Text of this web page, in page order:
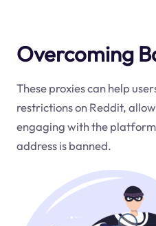
Overcoming
These proxies can help
restrictions on Reddit,
engaging with the
address is banned.